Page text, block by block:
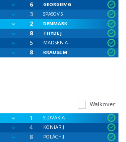
6
GEORGIEV G
3
SPASOV S
2
DENMARK
8
THYDE J
5
MADSEN A
8 KRAUSE M
Walkover
1
SLOVAKIA
4
KONIAR J
8
POLÁCH J